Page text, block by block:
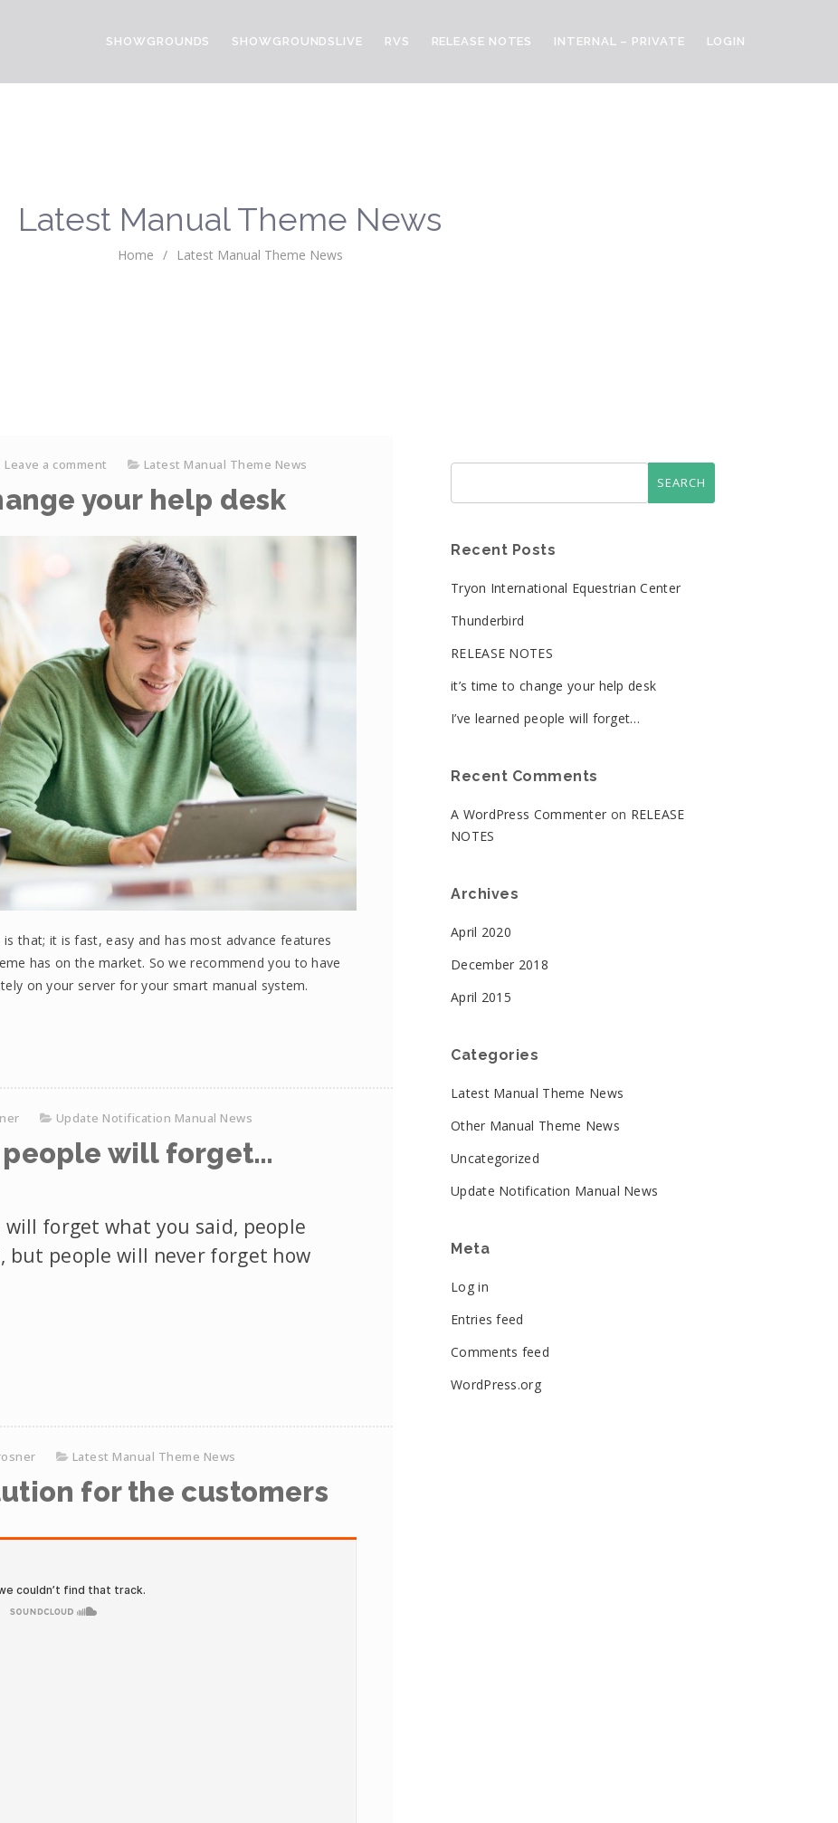
SHOWGROUNDS SHOWGROUNDSLIVE RVS RELEASE NOTES INTERNAL – PRIVATE LOGIN
Latest Manual Theme News
Home / Latest Manual Theme News
Leave a comment Latest Manual Theme News
your help desk
that; it is fast, easy and has most advance features
has on the market. So we recommend you to have
on your server for your smart manual system.
Update Notification Manual News
people will forget…
will forget what you said, people
but people will never forget how
Latest Manual Theme News
for the customers
Recent Posts
Tryon International Equestrian Center
Thunderbird
RELEASE NOTES
it’s time to change your help desk
I’ve learned people will forget…
Recent Comments
A WordPress Commenter on RELEASE
NOTES
Archives
April 2020
December 2018
April 2015
Categories
Latest Manual Theme News
Other Manual Theme News
Uncategorized
Update Notification Manual News
Meta
Log in
Entries feed
Comments feed
WordPress.org